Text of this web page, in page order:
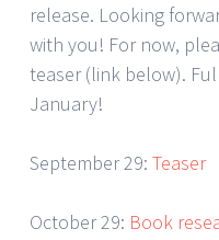
release. Looking
with you! For now,
teaser (link below).
January!
September 29: Teaser
October 29: Book